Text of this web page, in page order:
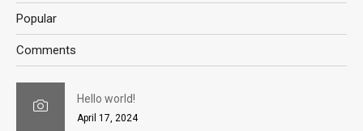
Popular
Comments
Hello world!
April 17, 2024